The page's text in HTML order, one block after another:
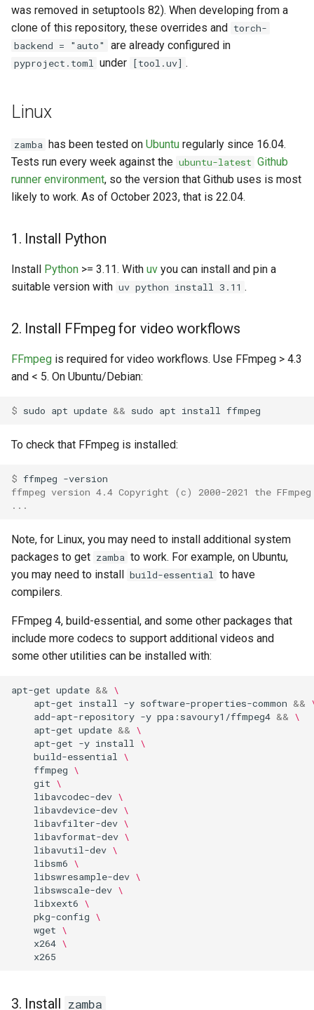
was removed in setuptools 82). When developing from a
clone of this repository, these overrides and torch-
backend = "auto"
are already configured in
pyproject.toml under [tool.uv] .
Linux
zamba has been tested on Ubuntu regularly since 16.04.
Tests run every week against the ubuntu-latest Github
runner environment, so the version that Github uses is most
likely to work. As of October 2023, that is 22.04.
1. Install Python
Install Python >= 3.11. With uv you can install and pin a
suitable version with uv python install 3.11 .
2. Install FFmpeg for video workflows
FFmpeg is required for video workflows. Use FFmpeg > 4.3
and < 5. On Ubuntu/Debian:
$ sudo apt update && sudo apt install
To check that FFmpeg is installed:
$ ffmpeg
ffmpeg version 4.4 Copyright (c) 2000-2021 the
...
Note, for Linux, you may need to install additional system
packages to get zamba to work. For example, on Ubuntu,
you may need to install build-essential to have
compilers.
FFmpeg 4, build-essential, and some other packages that
include more codecs to support additional videos and
some other utilities can be installed with:
apt-get update && \
apt-get install -y software-properties-common &&
add-apt-repository -y ppa:savoury1/ffmpeg4 && \
apt-get update && \
apt-get -y install
\
build-essential
\
ffmpeg \
git \
libavcodec-dev \
libavdevice-dev \
libavfilter-dev \
libavformat-dev \
libavutil-dev \
libsm6 \
libswresample-dev \
libswscale-dev \
libxext6 \
pkg-config \
wget \
x264 \
3. Install zamba